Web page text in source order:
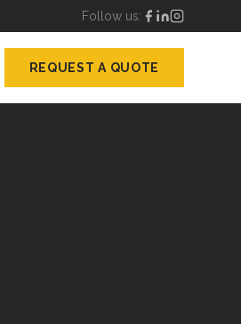
Follow us:
REQUEST A QUOTE